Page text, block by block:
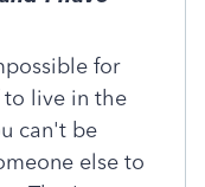
for
to live in the
can't be
else to